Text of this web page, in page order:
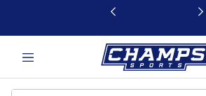
This link will open in a new window